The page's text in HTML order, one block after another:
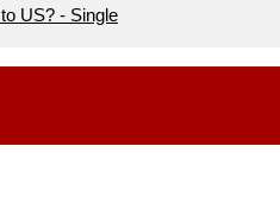
US? - Single